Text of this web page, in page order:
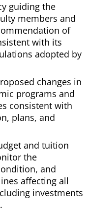
guiding the
members and
of
with its
adopted by
changes in
programs and
consistent with
plans, and
and tuition
the
and
affecting all
investments